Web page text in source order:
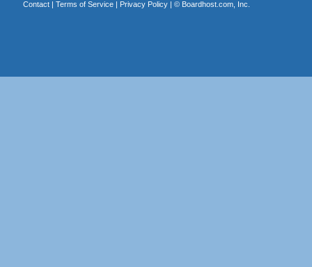
Contact| Terms of Service| Privacy Policy| © Boardhost.com, Inc.